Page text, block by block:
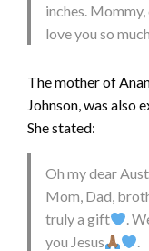
inches.
love you so
The mother of
Johnson, was also
She stated:
Oh my dear
Mom, Dad,
truly a gift
.
you Jesus
.